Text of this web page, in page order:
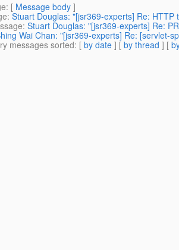
: [ Message body ]
: Stuart Douglas: "[jsr369-experts] Re: HTTP
: Stuart Douglas: "[jsr369-experts] Re:
Wai Chan: "[jsr369-experts] Re: [servlet-
messages sorted: [ by date ] [ by thread ] [